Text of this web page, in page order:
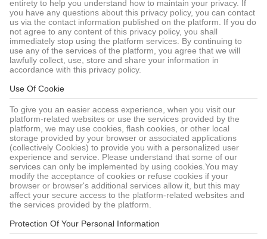
entirety to help you understand how to maintain your privacy. If
you have any questions about this privacy policy, you can contact
us via the contact information published on the platform. If you do
not agree to any content of this privacy policy, you shall
immediately stop using the platform services. By continuing to
use any of the services of the platform, you agree that we will
lawfully collect, use, store and share your information in
accordance with this privacy policy.
Use Of Cookie
To give you an easier access experience, when you visit our
platform-related websites or use the services provided by the
platform, we may use cookies, flash cookies, or other local
storage provided by your browser or associated applications
(collectively Cookies) to provide you with a personalized user
experience and service. Please understand that some of our
services can only be implemented by using cookies.You may
modify the acceptance of cookies or refuse cookies if your
browser or browser's additional services allow it, but this may
affect your secure access to the platform-related websites and
the services provided by the platform.
Protection Of Your Personal Information